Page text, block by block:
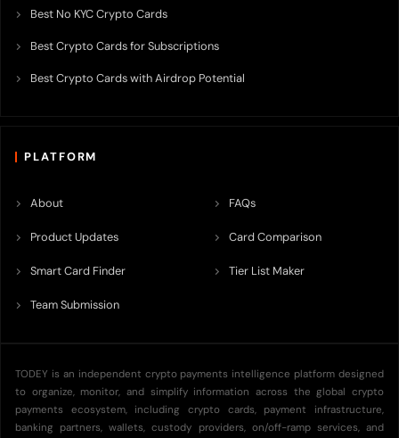
Best No KYC Crypto Cards
Best Crypto Cards for Subscriptions
Best Crypto Cards with Airdrop Potential
PLATFORM
About FAQs
Product Updates Card Comparison
Smart Card Finder Tier List Maker
Team Submission
TODEY is an independent crypto payments intelligence platform designed
to organize, monitor, and simplify information across the global crypto
payments ecosystem, including crypto cards, payment infrastructure,
banking partners, wallets, custody providers, on/off-ramp services, and